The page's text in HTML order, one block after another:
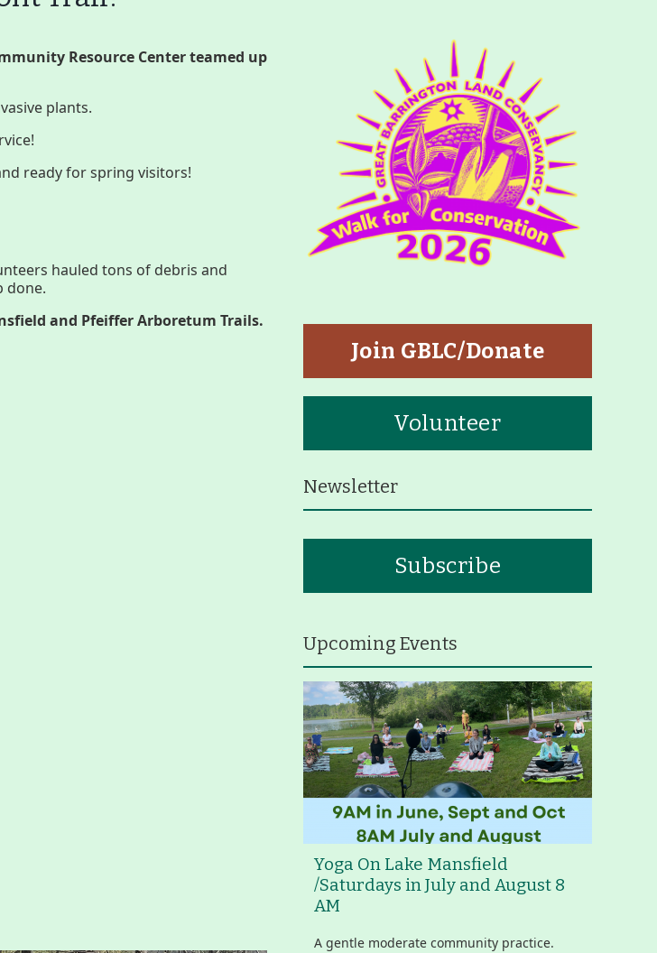
Join GBLC/Donate
Who We Are Contact Calendar
GB Trails & Greenways
What to See/Do
Pfeiffer Arboretum and Trail
Resource Center teamed up
plants.
ready for spring visitors!
hauled tons of debris and
done.
and Pfeiffer Arboretum Trails.
Join GBLC/Donate
Volunteer
Newsletter
Subscribe
Upcoming Events
Yoga On Lake Mansfield
/Saturdays in July and August 8
AM
A gentle moderate community practice.